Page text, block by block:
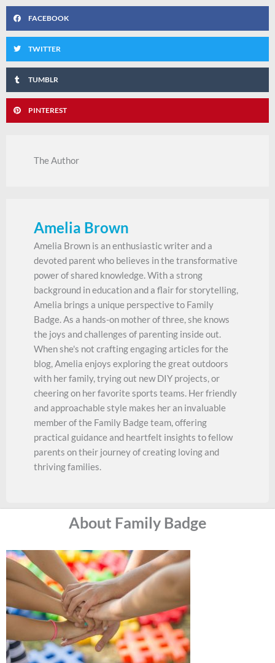
FACEBOOK
TWITTER
TUMBLR
PINTEREST
The Author
Amelia Brown
Amelia Brown is an enthusiastic writer and a
devoted parent who believes in the transformative
power of shared knowledge. With a strong
background in education and a flair for storytelling,
Amelia brings a unique perspective to Family
Badge. As a hands-on mother of three, she knows
the joys and challenges of parenting inside out.
When she's not crafting engaging articles for the
blog, Amelia enjoys exploring the great outdoors
with her family, trying out new DIY projects, or
cheering on her favorite sports teams. Her friendly
and approachable style makes her an invaluable
member of the Family Badge team, offering
practical guidance and heartfelt insights to fellow
parents on their journey of creating loving and
thriving families.
About Family Badge